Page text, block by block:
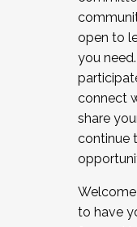
open to
you
connect
share
continue
to have